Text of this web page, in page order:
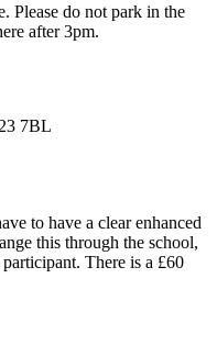
Please do not park in the
after 3pm.
7BL
to have a clear enhanced
this through the school,
There is a £60